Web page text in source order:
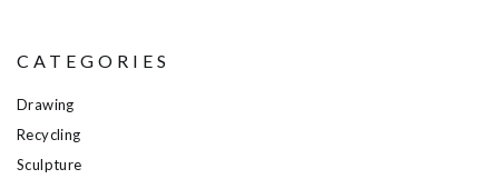
CATEGORIES
Drawing
Recycling
Sculpture